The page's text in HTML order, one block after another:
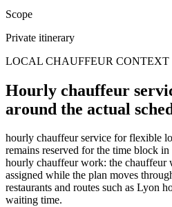
Scope
Private itinerary
LOCAL CHAUFFEUR CONTEXT
Hourly chauffeur
around the actual
hourly chauffeur service for flexible
remains reserved for the time block
hourly chauffeur work: the chauffeur
assigned while the plan moves
restaurants and routes such as Lyon
waiting time.